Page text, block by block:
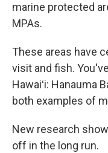
marine protected
MPAs.
These areas have
visit and fish.
Hawaiʻi: Hanauma
both examples of
New research
off in the long run.